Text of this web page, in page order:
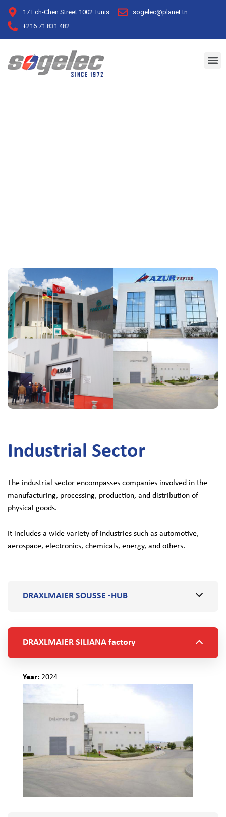
17 Ech-Chen Street 1002 Tunis
sogelec@planet.tn
+216 71 831 482
Industrial Sector
The industrial sector encompasses companies involved in the
manufacturing, processing, production, and distribution of
physical goods.
It includes a wide variety of industries such as automotive,
aerospace, electronics, chemicals, energy, and others.
DRAXLMAIER SOUSSE -HUB
DRAXLMAIER SILIANA factory
Year: 2024